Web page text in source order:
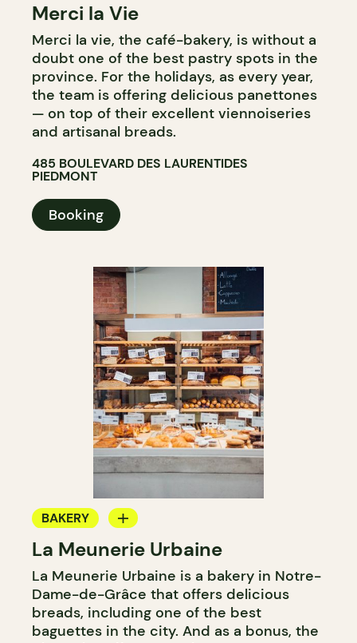
COFFEE SHOP
BAKERY
ICE CREAM
Merci la Vie
Merci la vie, the café-bakery, is without a
doubt one of the best pastry spots in the
province. For the holidays, as every year,
the team is offering delicious panettones
— on top of their excellent viennoiseries
and artisanal breads.
485 BOULEVARD DES LAURENTIDES
PIEDMONT
Booking
BAKERY
COUNTER
La Meunerie Urbaine
La Meunerie Urbaine is a bakery in Notre-
Dame-de-Grâce that offers delicious
breads, including one of the best
baguettes in the city. And as a bonus, the